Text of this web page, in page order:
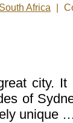
South Africa
city.
of
unique